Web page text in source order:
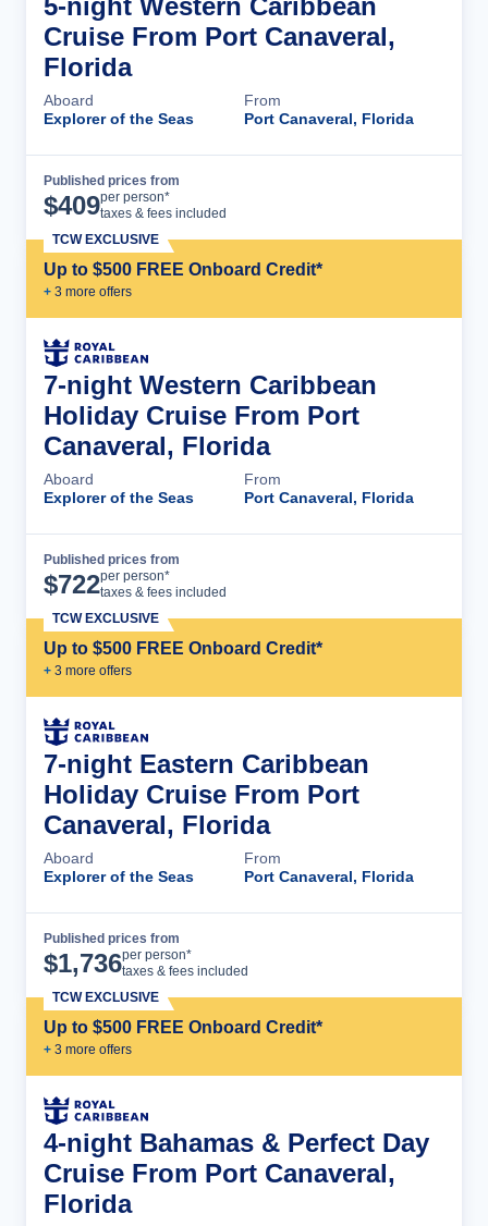
Cruise From Port Canaveral,
Florida
Aboard
Explorer of the Seas
From
Port Canaveral, Florida
Published prices from
$409per person*
taxes & fees included
Up to $500 FREE Onboard Credit*
+ 3 more offers
TCW EXCLUSIVE
7-night Western Caribbean
Holiday Cruise From Port
Canaveral, Florida
Aboard
Explorer of the Seas
From
Port Canaveral, Florida
Published prices from
$722per person*
taxes & fees included
Up to $500 FREE Onboard Credit*
+ 3 more offers
TCW EXCLUSIVE
7-night Eastern Caribbean
Holiday Cruise From Port
Canaveral, Florida
Aboard
Explorer of the Seas
From
Port Canaveral, Florida
Published prices from
$1,736per person*
taxes & fees included
Up to $500 FREE Onboard Credit*
+ 3 more offers
TCW EXCLUSIVE
4-night Bahamas & Perfect Day
Cruise From Port Canaveral,
Florida